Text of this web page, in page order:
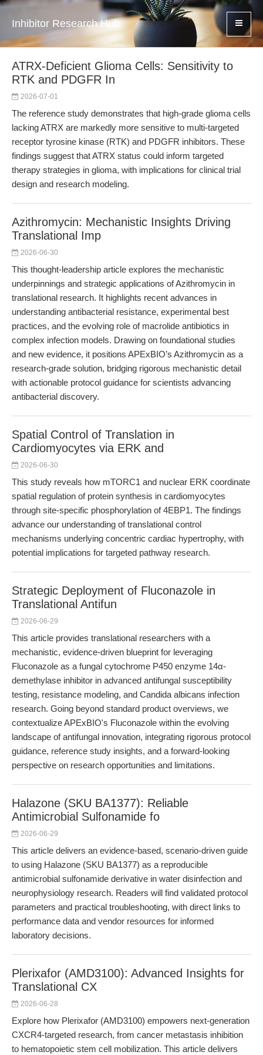
Inhibitor Research Hub
ATRX-Deficient Glioma Cells: Sensitivity to
RTK and PDGFR In
2026-07-01
The reference study demonstrates that high-grade glioma cells
lacking ATRX are markedly more sensitive to multi-targeted
receptor tyrosine kinase (RTK) and PDGFR inhibitors. These
findings suggest that ATRX status could inform targeted
therapy strategies in glioma, with implications for clinical trial
design and research modeling.
Azithromycin: Mechanistic Insights Driving
Translational Imp
2026-06-30
This thought-leadership article explores the mechanistic
underpinnings and strategic applications of Azithromycin in
translational research. It highlights recent advances in
understanding antibacterial resistance, experimental best
practices, and the evolving role of macrolide antibiotics in
complex infection models. Drawing on foundational studies
and new evidence, it positions APExBIO’s Azithromycin as a
research-grade solution, bridging rigorous mechanistic detail
with actionable protocol guidance for scientists advancing
antibacterial discovery.
Spatial Control of Translation in
Cardiomyocytes via ERK and
2026-06-30
This study reveals how mTORC1 and nuclear ERK coordinate
spatial regulation of protein synthesis in cardiomyocytes
through site-specific phosphorylation of 4EBP1. The findings
advance our understanding of translational control
mechanisms underlying concentric cardiac hypertrophy, with
potential implications for targeted pathway research.
Strategic Deployment of Fluconazole in
Translational Antifun
2026-06-29
This article provides translational researchers with a
mechanistic, evidence-driven blueprint for leveraging
Fluconazole as a fungal cytochrome P450 enzyme 14α-
demethylase inhibitor in advanced antifungal susceptibility
testing, resistance modeling, and Candida albicans infection
research. Going beyond standard product overviews, we
contextualize APExBIO's Fluconazole within the evolving
landscape of antifungal innovation, integrating rigorous protocol
guidance, reference study insights, and a forward-looking
perspective on research opportunities and limitations.
Halazone (SKU BA1377): Reliable
Antimicrobial Sulfonamide fo
2026-06-29
This article delivers an evidence-based, scenario-driven guide
to using Halazone (SKU BA1377) as a reproducible
antimicrobial sulfonamide derivative in water disinfection and
neurophysiology research. Readers will find validated protocol
parameters and practical troubleshooting, with direct links to
performance data and vendor resources for informed
laboratory decisions.
Plerixafor (AMD3100): Advanced Insights for
Translational CX
2026-06-28
Explore how Plerixafor (AMD3100) empowers next-generation
CXCR4-targeted research, from cancer metastasis inhibition
to hematopoietic stem cell mobilization. This article delivers